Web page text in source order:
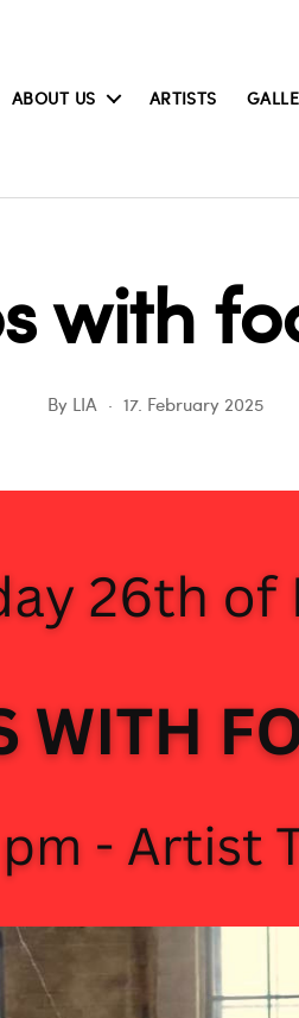
ABOUT US ARTISTS
with
By LIA 17. February 2025